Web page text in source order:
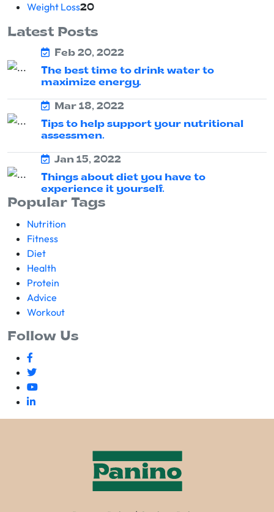
Weight Loss20
Latest Posts
Feb 20, 2022
The best time to drink water to
maximize energy.
Mar 18, 2022
Tips to help support your nutritional
assessmen.
Jan 15, 2022
Things about diet you have to
experience it yourself.
Popular Tags
Nutrition
Fitness
Diet
Health
Protein
Advice
Workout
Follow Us